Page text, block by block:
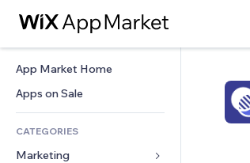
App Market Home
Apps on Sale
CATEGORIES
Marketing